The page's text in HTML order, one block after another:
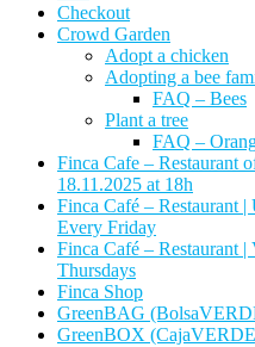
Checkout
Crowd Garden
Adopt a chicken
Adopting a bee
FAQ – Bees
Plant a tree
FAQ –
Finca Cafe – Restaurant
18.11.2025 at 18h
Finca Café – Restaurant |
Every Friday
Finca Café – Restaurant
Thursdays
Finca Shop
GreenBAG
GreenBOX